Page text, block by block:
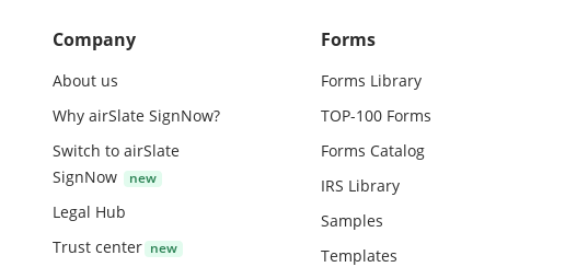
Company
About us
Why airSlate SignNow?
Switch to airSlate
SignNow
Legal Hub
Trust center
Forms
Forms Library
TOP-100 Forms
Forms Catalog
IRS Library
Samples
Templates